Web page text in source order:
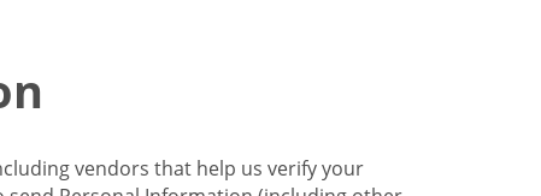
vendors that help us verify your